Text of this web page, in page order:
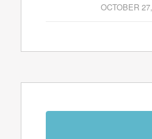
OCTOBER